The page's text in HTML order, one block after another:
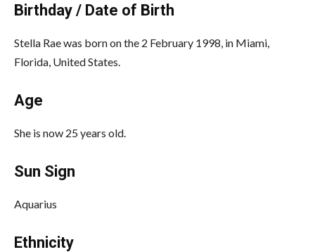
Birthday / Date of Birth
Stella Rae was born on the 2 February 1998, in Miami,
Florida, United States.
Age
She is now 25 years old.
Sun Sign
Aquarius
Ethnicity